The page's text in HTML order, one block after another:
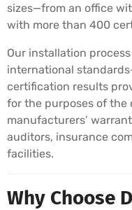
sizes—from an office
with more than 400
Our installation
international
certification results
for the purposes of the
manufacturers’
auditors, insurance
facilities.
Why Choose